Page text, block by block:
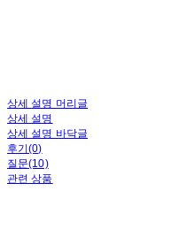
상세 설명 머리글
상세 설명
상세 설명 바닥글
후기(0)
질문(10)
관련 상품